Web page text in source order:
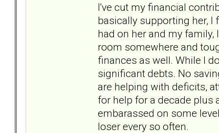
I've cut my financial
basically supporting her,
had on her and my family,
room somewhere and
finances as well. While I
significant debts. No
are helping with deficits,
for help for a decade plus
embarassed on some
loser every so often.